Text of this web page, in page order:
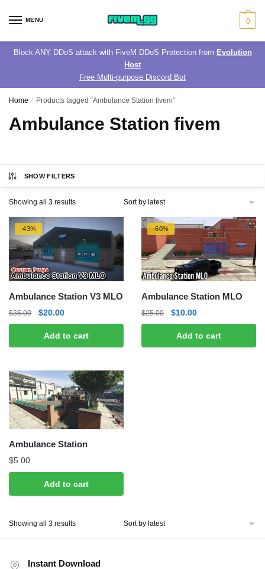
MENU 0
Block ANY DDoS attack with FiveM DDoS Protection from Evolution
Host
Free Multi-purpose Discord Bot
Home / Products tagged “Ambulance Station fivem”
Ambulance Station fivem
SHOW FILTERS
Showing all 3 resultsSorted
-43%
Ambulance Station V3 MLO
$35.00
Original
price
was:
$20.00Current
price
is:
Add to cart
-60%
Ambulance Station MLO
$25.00
Original
price
was:
$10.00Current
price
is:
Add to cart
Ambulance Station
$5.00
Add to cart
Showing all 3 resultsSorted
Instant Download